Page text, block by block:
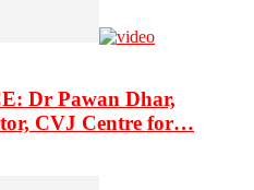
Dr Pawan Dhar,
CVJ Centre for…